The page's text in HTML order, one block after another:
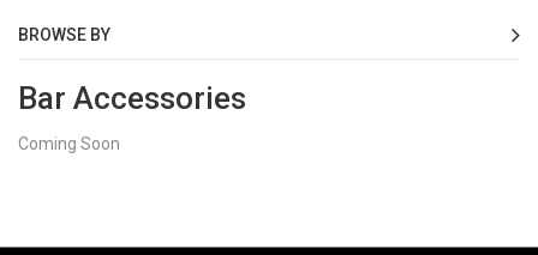
BROWSE BY
Bar Accessories
Coming Soon